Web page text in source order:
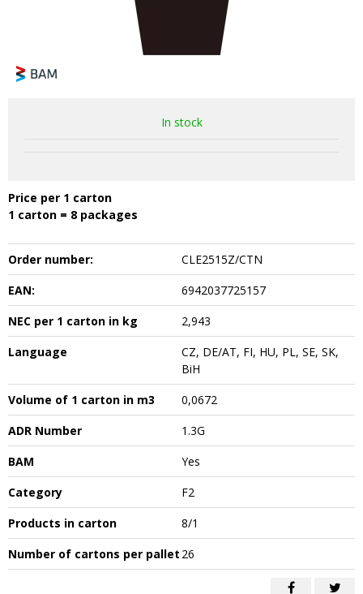
In stock
Price per 1 carton
1 carton = 8 packages
Order number:
CLE2515Z/CTN
EAN:
6942037725157
NEC per 1 carton in kg
2,943
Language
CZ, DE/AT, FI, HU, PL, SE, SK,
BiH
Volume of 1 carton in m3
0,0672
ADR Number
1.3G
BAM
Yes
Category
F2
Products in carton
8/1
Number of cartons per pallet 26